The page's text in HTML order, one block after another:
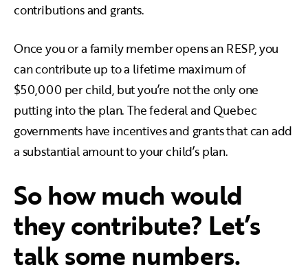
contributions and grants.
Once you or a family member opens an RESP, you
can contribute up to a lifetime maximum of
$50,000 per child, but you’re not the only one
putting into the plan. The federal and Quebec
governments have incentives and grants that can add
a substantial amount to your child’s plan.
So how much would
they contribute? Let’s
talk some numbers.